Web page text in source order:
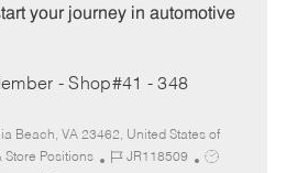
your journey in automotive
- Shop#41 - 348
Beach, VA 23462, United States of
Store Positions
J
JR118509
J